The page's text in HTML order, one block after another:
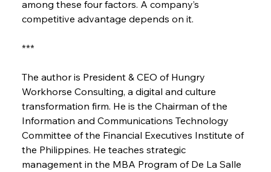
among these four factors. A company’s
competitive advantage depends on it.
***
The author is President & CEO of Hungry
Workhorse Consulting, a digital and culture
transformation firm. He is the Chairman of the
Information and Communications Technology
Committee of the Financial Executives Institute of
the Philippines. He teaches strategic
management in the MBA Program of De La Salle